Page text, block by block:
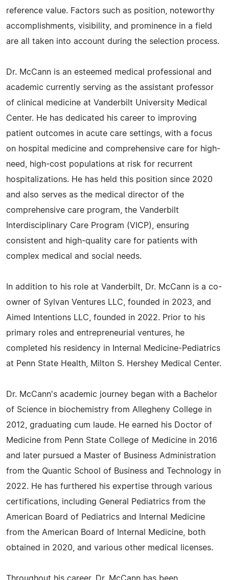
reference value. Factors such as position, noteworthy
accomplishments, visibility, and prominence in a field
are all taken into account during the selection process.
Dr. McCann is an esteemed medical professional and
academic currently serving as the assistant professor
of clinical medicine at Vanderbilt University Medical
Center. He has dedicated his career to improving
patient outcomes in acute care settings, with a focus
on hospital medicine and comprehensive care for high-
need, high-cost populations at risk for recurrent
hospitalizations. He has held this position since 2020
and also serves as the medical director of the
comprehensive care program, the Vanderbilt
Interdisciplinary Care Program (VICP), ensuring
consistent and high-quality care for patients with
complex medical and social needs.
In addition to his role at Vanderbilt, Dr. McCann is a co-
owner of Sylvan Ventures LLC, founded in 2023, and
Aimed Intentions LLC, founded in 2022. Prior to his
primary roles and entrepreneurial ventures, he
completed his residency in Internal Medicine-Pediatrics
at Penn State Health, Milton S. Hershey Medical Center.
Dr. McCann's academic journey began with a Bachelor
of Science in biochemistry from Allegheny College in
2012, graduating cum laude. He earned his Doctor of
Medicine from Penn State College of Medicine in 2016
and later pursued a Master of Business Administration
from the Quantic School of Business and Technology in
2022. He has furthered his expertise through various
certifications, including General Pediatrics from the
American Board of Pediatrics and Internal Medicine
from the American Board of Internal Medicine, both
obtained in 2020, and various other medical licenses.